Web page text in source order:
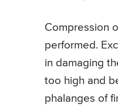
Compression
performed.
in damaging
too high and
phalanges of